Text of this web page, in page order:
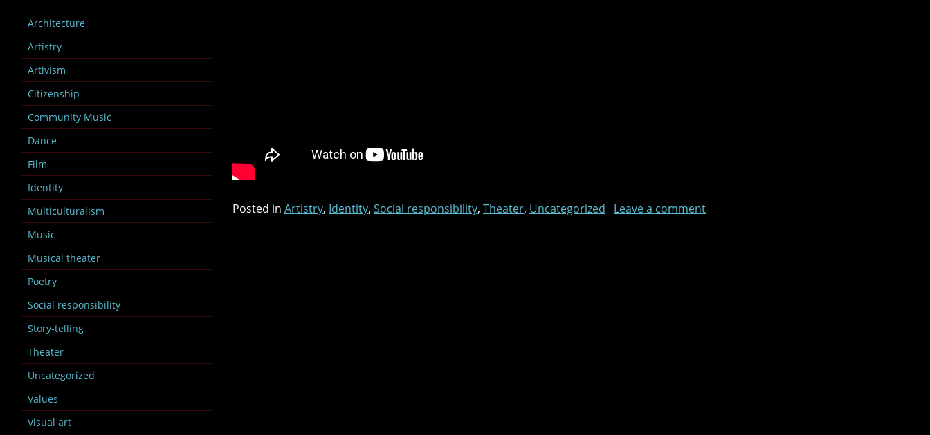
Posted in Artistry, Identity, Social responsibility, Theater, Uncategorized Leave a comment
Architecture
Artistry
Artivism
Citizenship
Community Music
Dance
Film
Identity
Multiculturalism
Music
Musical theater
Poetry
Social responsibility
Story-telling
Theater
Uncategorized
Values
Visual art